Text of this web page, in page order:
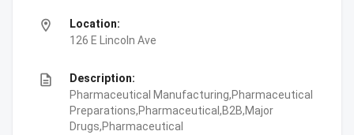
location_on
Location:
126 E Lincoln Ave
description
Description:
Pharmaceutical Manufacturing,Pharmaceutical
Preparations,Pharmaceutical,B2B,Major
Drugs,Pharmaceutical